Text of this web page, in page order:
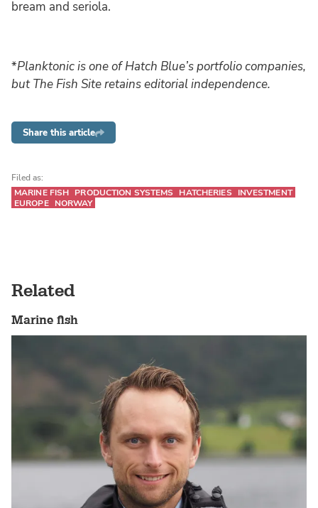
bream and seriola.
*Planktonic is one of Hatch Blue’s portfolio companies,
but The Fish Site retains editorial independence.
Share this article
Filed as:
MARINE FISH PRODUCTION SYSTEMS HATCHERIES
INVESTMENT
EUROPE NORWAY
Related
Marine fish